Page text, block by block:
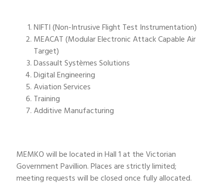
NIFTI (Non-Intrusive Flight Test Instrumentation)
MEACAT (Modular Electronic Attack Capable Air
Target)
Dassault Systèmes Solutions
Digital Engineering
Aviation Services
Training
Additive Manufacturing
MEMKO will be located in Hall 1 at the Victorian
Government Pavillion. Places are strictly limited;
meeting requests will be closed once fully allocated.